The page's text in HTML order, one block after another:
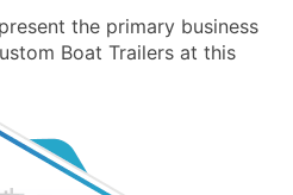
the primary business
Boat Trailers at this